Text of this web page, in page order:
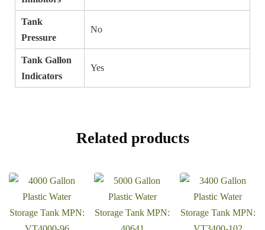
Tank
Pressure
No
Tank Gallon
Indicators
Yes
Related products